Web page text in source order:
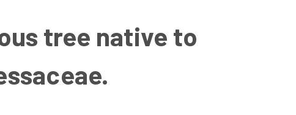
tree native to